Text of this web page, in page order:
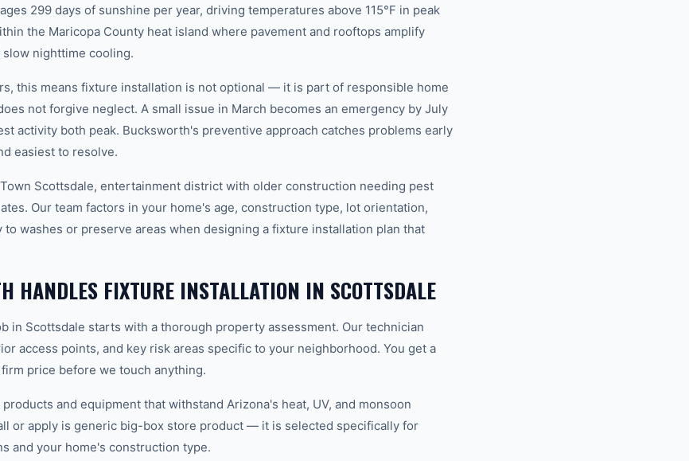
299 days of sunshine per year, driving temperatures above 115°F in peak
the Maricopa County heat island where pavement and rooftops amplify
nighttime cooling.
this means fixture installation is not optional — it is part of responsible home
not forgive neglect. A small issue in March becomes an emergency by July
activity both peak. Bucksworth's preventive approach catches problems early
easiest to resolve.
Scottsdale, entertainment district with older construction needing pest
Our team factors in your home's age, construction type, lot orientation,
to washes or preserve areas when designing a fixture installation plan that
HANDLES FIXTURE INSTALLATION IN SCOTTSDALE
in Scottsdale starts with a thorough property assessment. Our technician
access points, and key risk areas specific to your neighborhood. You get a
price before we touch anything.
and equipment that withstand Arizona's heat, UV, and monsoon
or apply is generic big-box store product — it is selected specifically for
and your home's construction type.